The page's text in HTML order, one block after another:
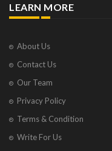
LEARN MORE
About Us
Contact Us
Our Team
Privacy Policy
Terms & Condition
Write For Us